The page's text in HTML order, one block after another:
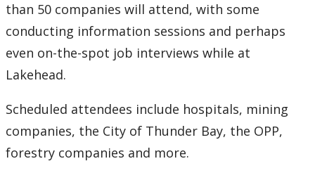
2003
2001
2000
than 50 companies will attend, with some
conducting information sessions and perhaps
even on-the-spot job interviews while at
Lakehead.
Scheduled attendees include hospitals, mining
companies, the City of Thunder Bay, the OPP,
forestry companies and more.